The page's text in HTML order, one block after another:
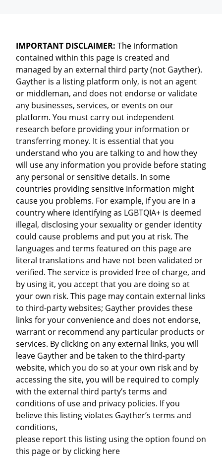
IMPORTANT DISCLAIMER: The information
contained within this page is created and
managed by an external third party (not Gayther).
Gayther is a listing platform only, is not an agent
or middleman, and does not endorse or validate
any businesses, services, or events on our
platform. You must carry out independent
research before providing your information or
transferring money. It is essential that you
understand who you are talking to and how they
will use any information you provide before stating
any personal or sensitive details. In some
countries providing sensitive information might
cause you problems. For example, if you are in a
country where identifying as LGBTQIA+ is deemed
illegal, disclosing your sexuality or gender identity
could cause problems and put you at risk. The
languages and terms featured on this page are
literal translations and have not been validated or
verified. The service is provided free of charge, and
by using it, you accept that you are doing so at
your own risk. This page may contain external links
to third-party websites; Gayther provides these
links for your convenience and does not endorse,
warrant or recommend any particular products or
services. By clicking on any external links, you will
leave Gayther and be taken to the third-party
website, which you do so at your own risk and by
accessing the site, you will be required to comply
with the external third party’s terms and
conditions of use and privacy policies. If you
believe this listing violates Gayther’s terms and
conditions,
please report this listing using the option found on
this page or by clicking here